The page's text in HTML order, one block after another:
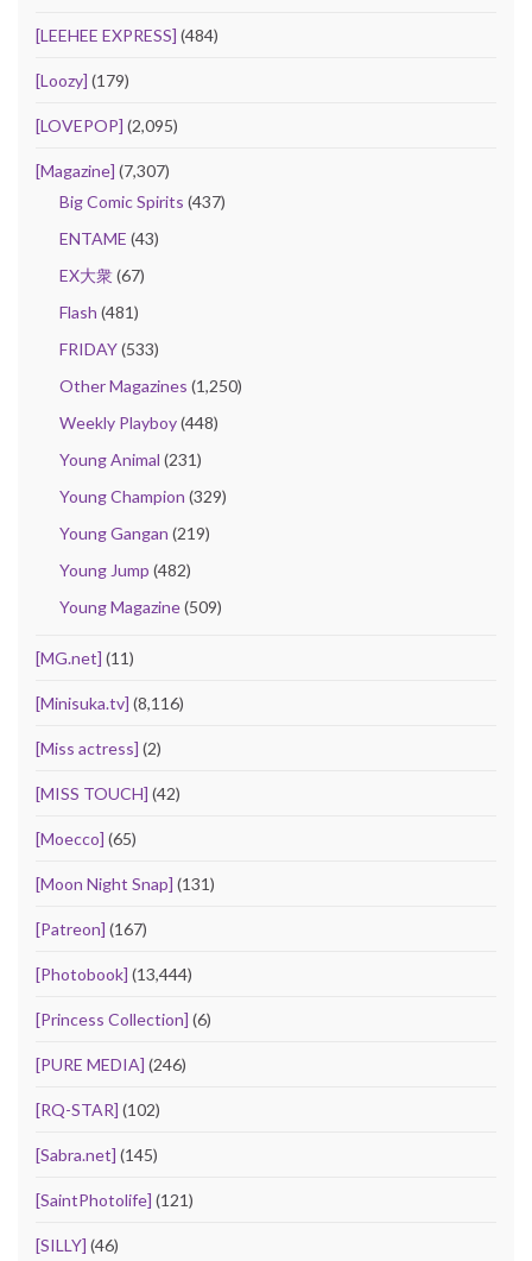
[LEEHEE EXPRESS] (484)
[Loozy] (179)
[LOVEPOP] (2,095)
[Magazine] (7,307)
Big Comic Spirits (437)
ENTAME (43)
EX大衆(67)
Flash (481)
FRIDAY(533)
Other Magazines (1,250)
Weekly Playboy(448)
Young Animal (231)
Young Champion (329)
Young Gangan (219)
Young Jump (482)
Young Magazine(509)
[MG.net] (11)
[Minisuka.tv] (8,116)
[Miss actress] (2)
[MISS TOUCH] (42)
[Moecco] (65)
[Moon Night Snap] (131)
[Patreon] (167)
[Photobook] (13,444)
[Princess Collection] (6)
[PURE MEDIA] (246)
[RQ-STAR] (102)
[Sabra.net] (145)
[SaintPhotolife] (121)
[SILLY] (46)